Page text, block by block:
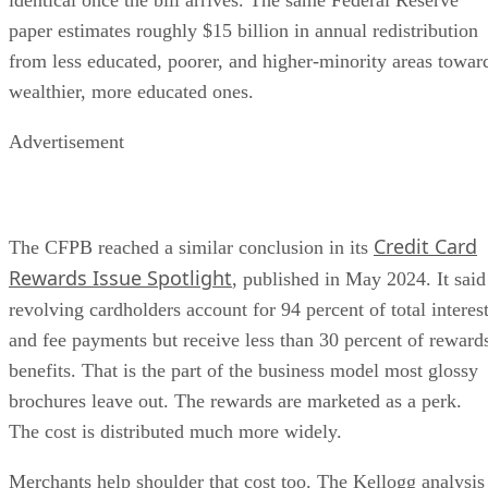
paper estimates roughly $15 billion in annual redistribution
from less educated, poorer, and higher-minority areas
wealthier, more educated ones.
Advertisement
The CFPB reached a similar conclusion in its Credit Card
Rewards Issue Spotlight, published in May 2024. It said
revolving cardholders account for 94 percent of total interest
and fee payments but receive less than 30 percent of
benefits. That is the part of the business model most glossy
brochures leave out. The rewards are marketed as a perk.
The cost is distributed much more widely.
Merchants help shoulder that cost too. The Kellogg analysis